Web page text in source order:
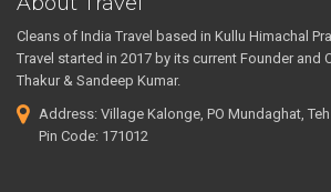
Cleans of India Travel based in Kullu Himachal
Travel started in 2017 by its current Founder and
Thakur & Sandeep Kumar.
Address: Village Kalonge, PO Mundaghat,
Pin Code: 171012